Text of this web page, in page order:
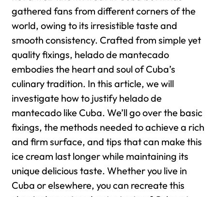
gathered fans from different corners of the
world, owing to its irresistible taste and
smooth consistency. Crafted from simple yet
quality fixings, helado de mantecado
embodies the heart and soul of Cuba’s
culinary tradition. In this article, we will
investigate how to justify helado de
mantecado like Cuba. We’ll go over the basic
fixings, the methods needed to achieve a rich
and firm surface, and tips that can make this
ice cream last longer while maintaining its
unique delicious taste. Whether you live in
Cuba or elsewhere, you can recreate this